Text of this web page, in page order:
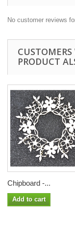
No customer reviews
PRODUCT
Chipboard -...
Add to cart